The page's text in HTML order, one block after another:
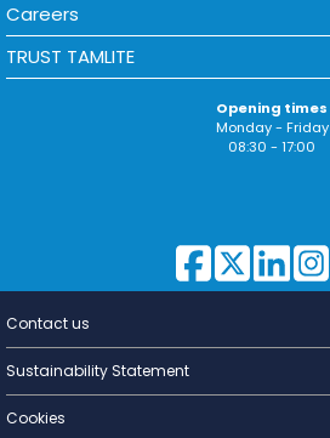
Careers
TRUST TAMLITE
Opening times
Monday - Friday
08:30 - 17:00
Lighting for
Contact us
Sustainability Statement
Cookies